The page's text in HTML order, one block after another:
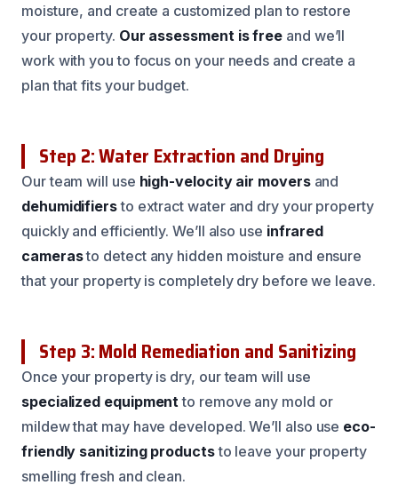
moisture, and create a customized plan to restore
your property. Our assessment is free and we’ll
work with you to focus on your needs and create a
plan that fits your budget.
Step 2: Water Extraction and Drying
Our team will use high-velocity air moversand
dehumidifiersto extract water and dry your property
quickly and efficiently. We’ll also use infrared
camerasto detect any hidden moisture and ensure
that your property is completely dry before we leave.
Step 3: Mold Remediation and Sanitizing
Once your property is dry, our team will use
specialized equipment to remove any mold or
mildew that may have developed. We’ll also use eco-
friendly sanitizing productsto leave your property
smelling fresh and clean.